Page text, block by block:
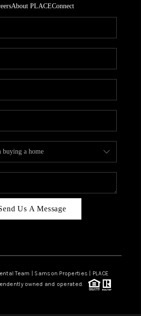
About PLACEConnect
Us A Message
Team | Samson Properties | PLACE
owned and operated.